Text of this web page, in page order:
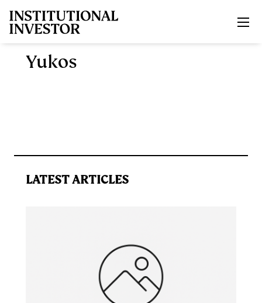
Yukos
LATEST ARTICLES